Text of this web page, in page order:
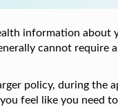
information
cannot require
policy, during the
feel like you need